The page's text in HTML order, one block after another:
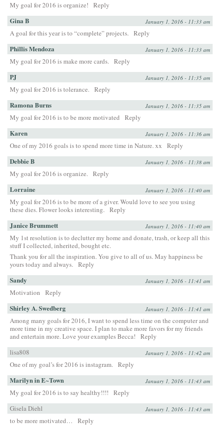
My goal for 2016 is organize! Reply
Gina B January 1, 2016 - 11:33 am
A goal for this year is to “complete” projects. Reply
Phillis Mendoza January 1, 2016 - 11:33 am
My goal for 2016 is make more cards. Reply
PJ January 1, 2016 - 11:35 am
My goal for 2016 is tolerance. Reply
Ramona Burns January 1, 2016 - 11:35 am
My goal for 2016 is to be more motivated Reply
Karen January 1, 2016 - 11:36 am
One of my 2016 goals is to spend more time in Nature. xx Reply
Debbie B January 1, 2016 - 11:38 am
My goal for 2016 is organize. Reply
Lorraine January 1, 2016 - 11:40 am
My goal for 2016 is to be more of a giver. Would love to see you using
these dies. Flower looks interesting. Reply
Janice Brummett January 1, 2016 - 11:40 am
My 1st resolution is to declutter my home and donate, trash, or keep all this
stuff I collected, inherited, bought etc.
Thank you for all the inspiration. You give to all of us. May happiness be
yours today and always. Reply
Sandy January 1, 2016 - 11:41 am
Motivation Reply
Shirley A. Swedberg January 1, 2016 - 11:41 am
Among many goals for 2016, I want to spend less time on the computer and
more time in my creative space. I plan to make more favors for my friends
and entertain more. Love your examples Becca!
Reply
lisa808
January 1, 2016 - 11:42 am
One of my goal’s for 2016 is instagram. Reply
Marilyn in E~Town January 1, 2016 - 11:43 am
My goal for 2016 is to say healthy!!!!
Reply
Gisela Diehl
January 1, 2016 - 11:43 am
to be more motivated… Reply